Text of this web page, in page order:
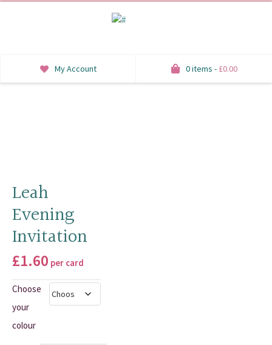
0 items - £0.00
My Account
ORDER OF SERVICE
WELCOME SIGNS
TABLE STATIONERY
THANK YOU CARDS
Leah
Evening
Invitation
£1.60 per card
Choose
your
colour